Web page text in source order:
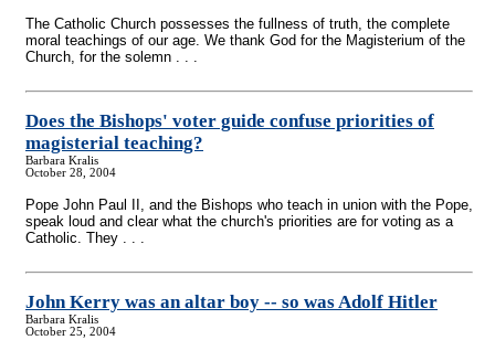
The Catholic Church possesses the fullness of truth, the complete
moral teachings of our age. We thank God for the Magisterium of the
Church, for the solemn . . .
Does the Bishops' voter guide confuse priorities of
magisterial teaching?
Barbara Kralis
October 28, 2004
Pope John Paul II, and the Bishops who teach in union with the Pope,
speak loud and clear what the church's priorities are for voting as a
Catholic. They . . .
John Kerry was an altar boy -- so was Adolf Hitler
Barbara Kralis
October 25, 2004